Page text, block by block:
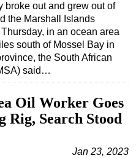
Maintenance
broke out and grew out of
the Marshall Islands
in an ocean area
south of Mossel Bay in
the South African
said…
Oil Worker Goes
Search Stood
Jan 23, 2023